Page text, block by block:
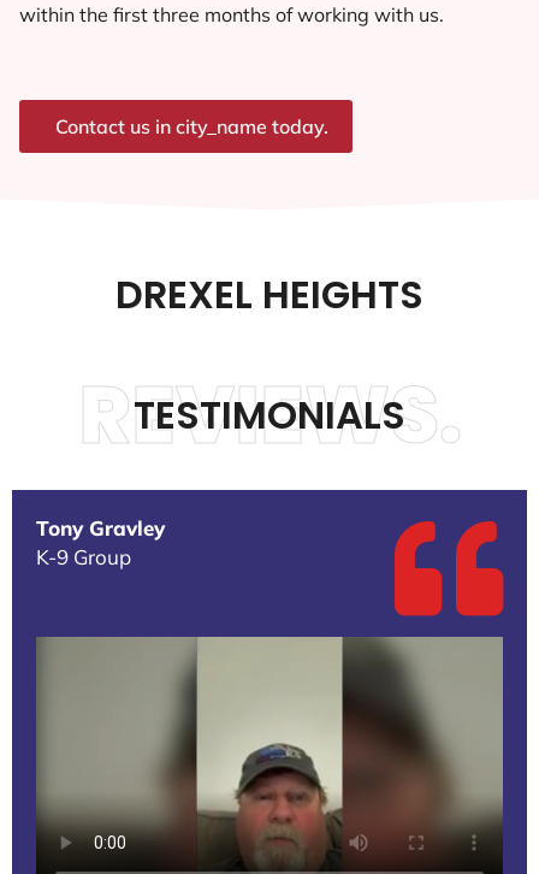
within the first three months of working with us.
Contact us in city_name today.
DREXEL HEIGHTS
TESTIMONIALS
REVIEWS.
Tony Gravley
K-9 Group